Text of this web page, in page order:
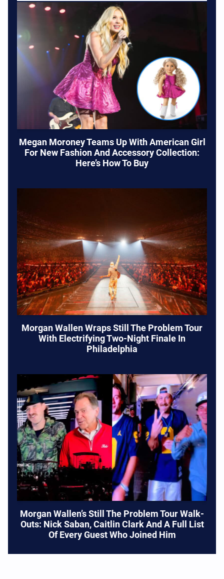
Megan Moroney Teams Up With American Girl
For New Fashion And Accessory Collection:
Here’s How To Buy
Morgan Wallen Wraps Still The Problem Tour
With Electrifying Two-Night Finale In
Philadelphia
Morgan Wallen’s Still The Problem Tour Walk-
Outs: Nick Saban, Caitlin Clark And A Full List
Of Every Guest Who Joined Him